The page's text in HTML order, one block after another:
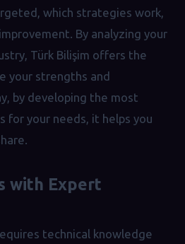
which strategies work,
By analyzing your
Türk Bilişim offers the
your strengths and
by developing the most
for your needs, it helps you
with Expert
technical knowledge